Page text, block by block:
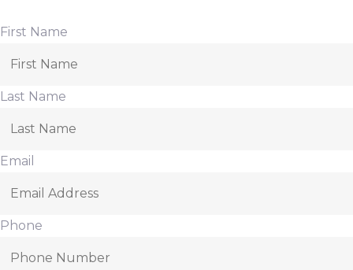
First Name
Last Name
Email
Phone